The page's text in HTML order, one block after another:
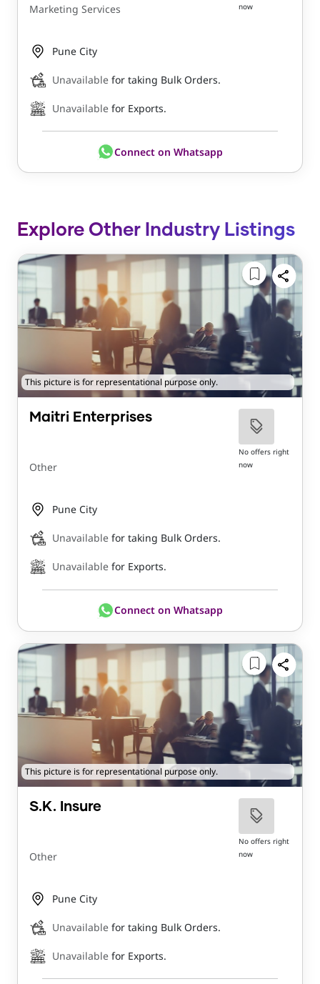
Marketing Services now
Pune City
Unavailable for taking Bulk Orders.
Unavailable for Exports.
Connect on Whatsapp
Explore Other Industry Listings
This picture is for representational purpose only.
Maitri Enterprises
Other
No offers right
now
Pune City
Unavailable for taking Bulk Orders.
Unavailable for Exports.
Connect on Whatsapp
This picture is for representational purpose only.
S.K. Insure
Other
No offers right
now
Pune City
Unavailable for taking Bulk Orders.
Unavailable for Exports.